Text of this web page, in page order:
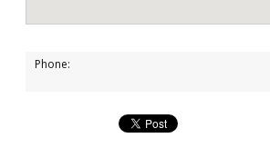
Phone: